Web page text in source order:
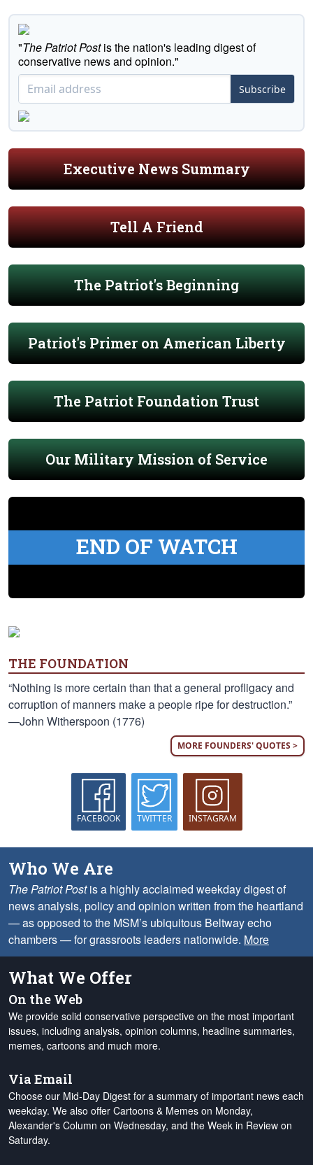
"The Patriot Postis the nation's leading digest of
conservative news and opinion."
Subscribe
Executive News Summary
Tell A Friend
The Patriot's Beginning
Patriot's Primer on American Liberty
The Patriot Foundation Trust
Our Military Mission of Service
END OF WATCH
THE FOUNDATION
“Nothing is more certain than that a general profligacy and
corruption of manners make a people ripe for destruction.”
—John Witherspoon (1776)
MORE FOUNDERS' QUOTES >
FACEBOOK TWITTER INSTAGRAM
Who We Are
The Patriot Postis a highly acclaimed weekday digest of
news analysis, policy and opinion written from the heartland
— as opposed to the MSM’s ubiquitous Beltway echo
chambers — for grassroots leaders nationwide. More
What We Offer
On the Web
We provide solid conservative perspective on the most important
issues, including analysis, opinion columns, headline summaries,
memes, cartoons and much more.
Via Email
Choose our Mid-Day Digest for a summary of important news each
weekday. We also offer Cartoons & Memes on Monday,
Alexander's Column on Wednesday, and the Week in Review on
Saturday.